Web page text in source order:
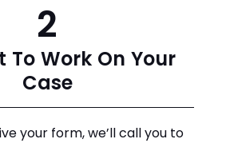
2
To Work On Your
Case
your form, we’ll call you to